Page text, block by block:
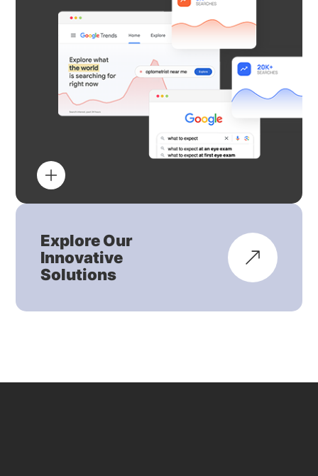
Explore Our
Innovative
Solutions